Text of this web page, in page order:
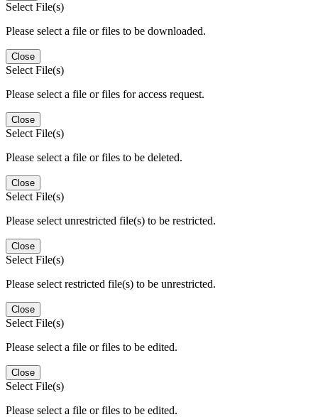
Select File(s)
Please select a file or files to be downloaded.
Close
Select File(s)
Please select a file or files for access request.
Close
Select File(s)
Please select a file or files to be deleted.
Close
Select File(s)
Please select unrestricted file(s) to be restricted.
Close
Select File(s)
Please select restricted file(s) to be unrestricted.
Close
Select File(s)
Please select a file or files to be edited.
Close
Select File(s)
Please select a file or files to be edited.